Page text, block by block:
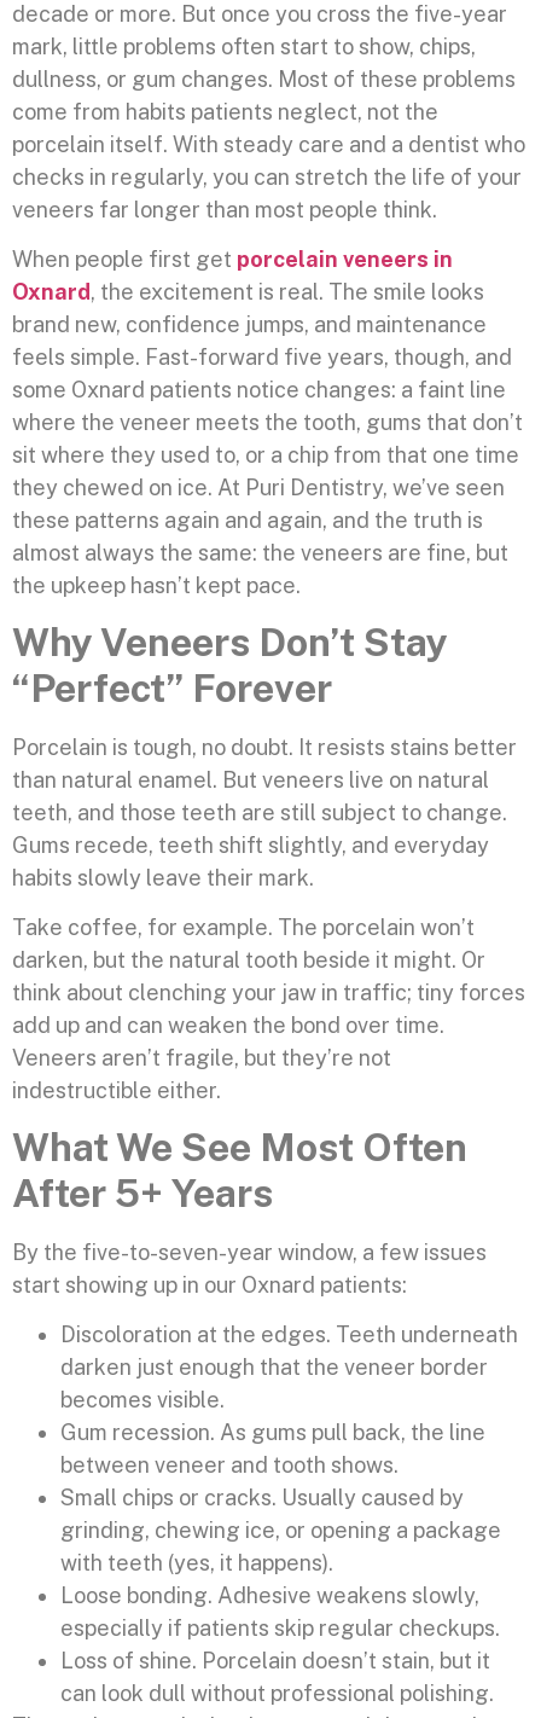
decade or more. But once you cross the five-year
mark, little problems often start to show, chips,
dullness, or gum changes. Most of these problems
come from habits patients neglect, not the
porcelain itself. With steady care and a dentist who
checks in regularly, you can stretch the life of your
veneers far longer than most people think.
When people first get porcelain veneers in
Oxnard, the excitement is real. The smile looks
brand new, confidence jumps, and maintenance
feels simple. Fast-forward five years, though, and
some Oxnard patients notice changes: a faint line
where the veneer meets the tooth, gums that don’t
sit where they used to, or a chip from that one time
they chewed on ice. At Puri Dentistry, we’ve seen
these patterns again and again, and the truth is
almost always the same: the veneers are fine, but
the upkeep hasn’t kept pace.
Why Veneers Don’t Stay
“Perfect” Forever
Porcelain is tough, no doubt. It resists stains better
than natural enamel. But veneers live on natural
teeth, and those teeth are still subject to change.
Gums recede, teeth shift slightly, and everyday
habits slowly leave their mark.
Take coffee, for example. The porcelain won’t
darken, but the natural tooth beside it might. Or
think about clenching your jaw in traffic; tiny forces
add up and can weaken the bond over time.
Veneers aren’t fragile, but they’re not
indestructible either.
What We See Most Often
After 5+ Years
By the five-to-seven-year window, a few issues
start showing up in our Oxnard patients:
Discoloration at the edges. Teeth underneath
darken just enough that the veneer border
becomes visible.
Gum recession. As gums pull back, the line
between veneer and tooth shows.
Small chips or cracks. Usually caused by
grinding, chewing ice, or opening a package
with teeth (yes, it happens).
Loose bonding. Adhesive weakens slowly,
especially if patients skip regular checkups.
Loss of shine. Porcelain doesn’t stain, but it
can look dull without professional polishing.